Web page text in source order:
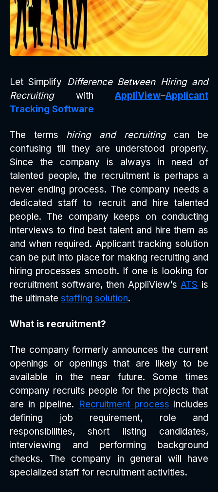
Let Simplify Difference Between Hiring and
Recruitingwith AppliView–Applicant
Tracking Software
The terms hiring and recruitingcan be
confusing till they are understood properly.
Since the company is always in need of
talented people, the recruitment is perhaps a
never ending process. The company needs a
dedicated staff to recruit and hire talented
people. The company keeps on conducting
interviews to find best talent and hire them as
and when required. Applicant tracking solution
can be put into place for making recruiting and
hiring processes smooth. If one is looking for
recruitment software, then AppliView’sATS is
the ultimate staffing solution.
What is recruitment?
The company formerly announces the current
openings or openings that are likely to be
available in the near future. Some times
company recruits people for the projects that
are in pipeline. Recruitment process includes
defining job requirement, role and
responsibilities, short listing candidates,
interviewing and performing background
checks. The company in general will have
specialized staff for recruitment activities.